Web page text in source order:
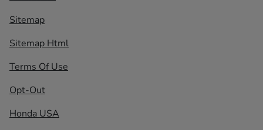
Sitemap
Sitemap Html
Terms Of Use
Opt-Out
Honda USA